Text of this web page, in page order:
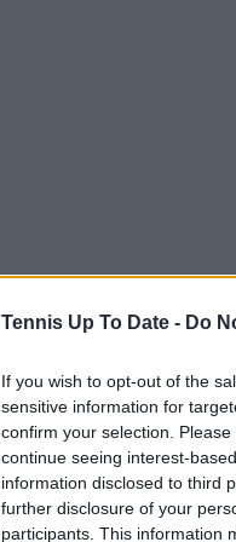
Tennis Up To Date - Do
If you wish to opt-out of the
sensitive information for
confirm your selection.
continue seeing interest-
information disclosed to third
further disclosure of your
participants. This information